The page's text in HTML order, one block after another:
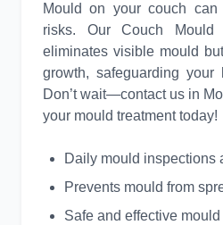
Mould on your couch
risks. Our Couch Mould
eliminates visible mould
growth, safeguarding your
Don’t wait—contact us in
your mould treatment today!
Daily mould inspections
Prevents mould from
Safe and effective